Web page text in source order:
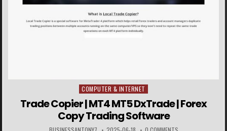
Posted in
COMPUTER & INTERNET
Trade Copier | MT4 MT5 DxTrade | Forex
Copy Trading Software